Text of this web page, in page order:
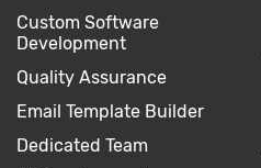
Custom Software
Development
Quality Assurance
Email Template Builder
Dedicated Team